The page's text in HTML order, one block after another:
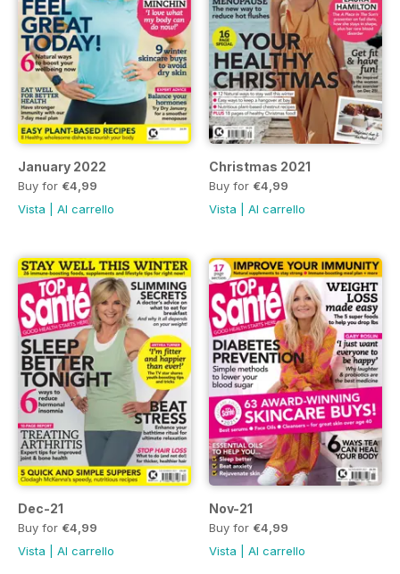
January 2022
Buy for €4,99
Vista
Al carrello
Christmas 2021
Buy for €4,99
Vista
Al carrello
Dec-21
Buy for €4,99
Vista
Al carrello
Nov-21
Buy for €4,99
Vista
Al carrello